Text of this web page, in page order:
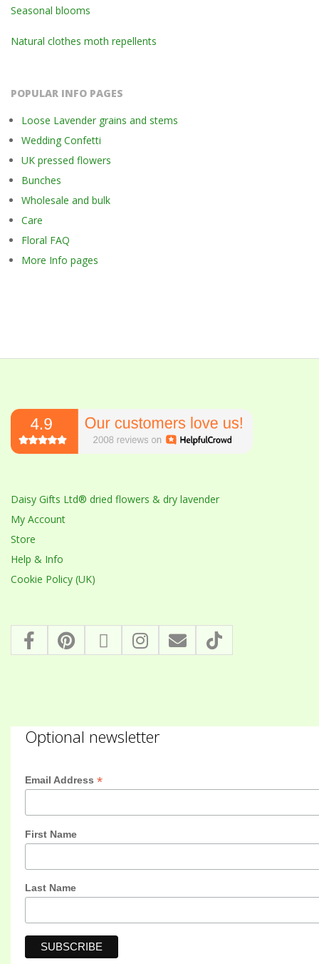
Seasonal blooms
Natural clothes moth repellents
POPULAR INFO PAGES
Loose Lavender grains and stems
Wedding Confetti
UK pressed flowers
Bunches
Wholesale and bulk
Care
Floral FAQ
More Info pages
Daisy Gifts Ltd® dried flowers & dry lavender
My Account
Store
Help & Info
Cookie Policy (UK)
Optional newsletter
Email Address *
First Name
Last Name